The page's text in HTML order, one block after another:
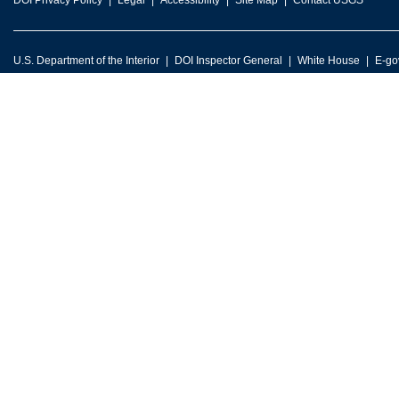
U.S. Department of the Interior DOI Inspector General White House E-